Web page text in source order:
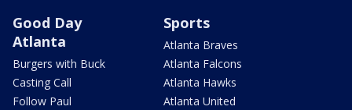
Good Day
Atlanta
Burgers with Buck
Casting Call
Follow Paul
Sports
Atlanta Braves
Atlanta Falcons
Atlanta Hawks
Atlanta United